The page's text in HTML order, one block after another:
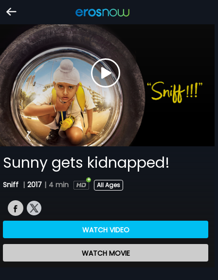
Sunny gets kidnapped!
Sniff | 2017 | 4 min All Ages
WATCH VIDEO
WATCH MOVIE